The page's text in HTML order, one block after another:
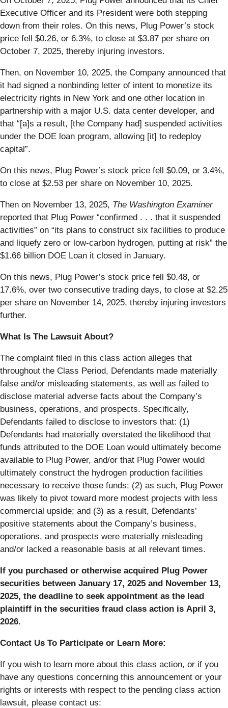
Executive Officer and its President were both stepping
down from their roles. On this news, Plug Power’s stock
price fell $0.26, or 6.3%, to close at $3.87 per share on
October 7, 2025, thereby injuring investors.
Then, on November 10, 2025, the Company announced that
it had signed a nonbinding letter of intent to monetize its
electricity rights in New York and one other location in
partnership with a major U.S. data center developer, and
that “[a]s a result, [the Company had] suspended activities
under the DOE loan program, allowing [it] to redeploy
capital”.
On this news, Plug Power’s stock price fell $0.09, or 3.4%,
to close at $2.53 per share on November 10, 2025.
Then on November 13, 2025, The Washington Examiner
reported that Plug Power “confirmed . . . that it suspended
activities” on “its plans to construct six facilities to produce
and liquefy zero or low-carbon hydrogen, putting at risk” the
$1.66 billion DOE Loan it closed in January.
On this news, Plug Power’s stock price fell $0.48, or
17.6%, over two consecutive trading days, to close at $2.25
per share on November 14, 2025, thereby injuring investors
further.
What Is The Lawsuit About?
The complaint filed in this class action alleges that
throughout the Class Period, Defendants made materially
false and/or misleading statements, as well as failed to
disclose material adverse facts about the Company’s
business, operations, and prospects. Specifically,
Defendants failed to disclose to investors that: (1)
Defendants had materially overstated the likelihood that
funds attributed to the DOE Loan would ultimately become
available to Plug Power, and/or that Plug Power would
ultimately construct the hydrogen production facilities
necessary to receive those funds; (2) as such, Plug Power
was likely to pivot toward more modest projects with less
commercial upside; and (3) as a result, Defendants’
positive statements about the Company’s business,
operations, and prospects were materially misleading
and/or lacked a reasonable basis at all relevant times.
If you purchased or otherwise acquired Plug Power
securities between January 17, 2025 and November 13,
2025, the deadline to seek appointment as the lead
plaintiff in the securities fraud class action is April 3,
2026.
Contact Us To Participate or Learn More:
If you wish to learn more about this class action, or if you
have any questions concerning this announcement or your
rights or interests with respect to the pending class action
lawsuit, please contact us: